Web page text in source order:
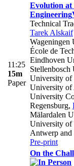
11:25
15m
Paper
Evolution at
Engineering
Technical
Tarek Alskaif
Wageningen
École de
Eindhoven
University of
University of
University
Regensburg,
Mälardalen
University of
Antwerp and
Pre-print
On the